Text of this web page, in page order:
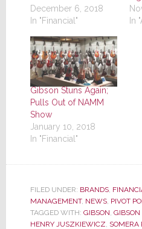
December 6, 2018
In "Financial"
In
Gibson Stuns Again;
Pulls Out of NAMM
Show
January 10, 2018
In "Financial"
FILED UNDER: BRANDS,
MANAGEMENT, NEWS, PIVOT
TAGGED WITH: GIBSON
HENRY JUSZKIEWICZ SOMERA